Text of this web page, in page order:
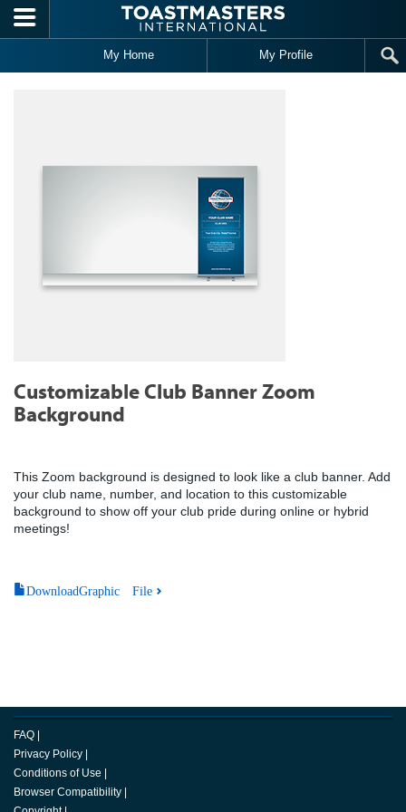
Skip to main content
My Home My Profile
Customizable Club Banner Zoom
Background
This Zoom background is designed to look like a club banner. Add
your club name, number, and location to this customizable
background to show off your club pride during online or hybrid
meetings!
DownloadGraphic File
FAQ
Privacy Policy
Conditions of Use
Browser Compatibility